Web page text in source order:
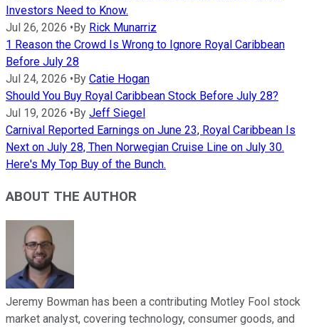
Investors Need to Know.
Jul 26, 2026 • By Rick Munarriz
1 Reason the Crowd Is Wrong to Ignore Royal Caribbean
Before July 28
Jul 24, 2026 • By Catie Hogan
Should You Buy Royal Caribbean Stock Before July 28?
Jul 19, 2026 • By Jeff Siegel
Carnival Reported Earnings on June 23, Royal Caribbean Is
Next on July 28, Then Norwegian Cruise Line on July 30.
Here's My Top Buy of the Bunch.
ABOUT THE AUTHOR
Jeremy Bowman has been a contributing Motley Fool stock
market analyst, covering technology, consumer goods, and